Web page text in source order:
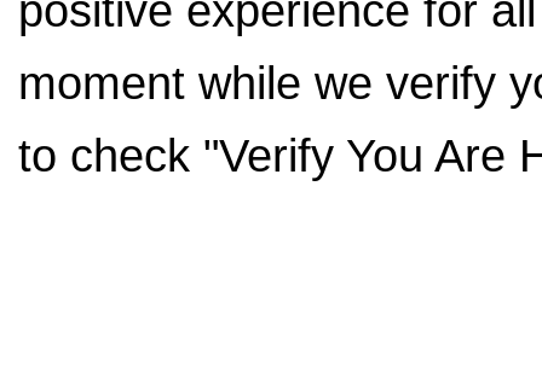
positive experience for
moment while we verify
to check "Verify You Are